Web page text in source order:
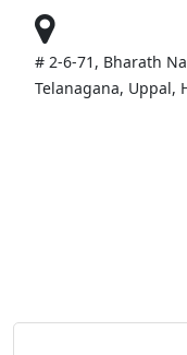
# 2-6-71, Bharath
Telanagana, Uppal,